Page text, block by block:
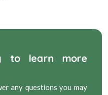
to learn more
any questions you may